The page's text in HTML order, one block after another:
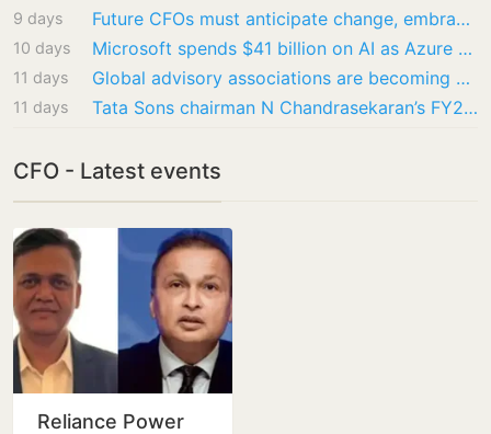
9 days Future CFOs must anticipate change, embrace AI: Special Chief Secretary to CM Ramakrishna…
10 days Microsoft spends $41 billion on AI as Azure revenue jumps 43%, beats Wall Street estimates
11 days Global advisory associations are becoming essential for modern business
11 days Tata Sons chairman N Chandrasekaran’s FY26 pay rises to ₹158.7 crore, reveals company’s…
CFO - Latest events
Reliance Power